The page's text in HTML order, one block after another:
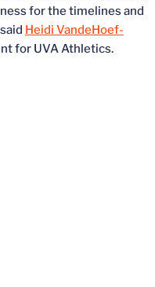
for the timelines and
Heidi VandeHoef-
for UVA Athletics.